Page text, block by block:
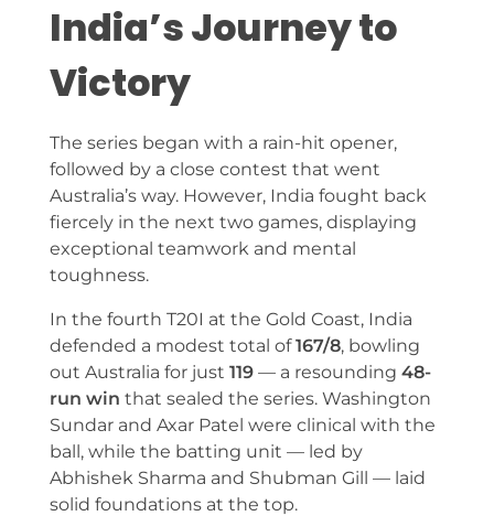
India’s Journey to
Victory
The series began with a rain-hit opener,
followed by a close contest that went
Australia’s way. However, India fought back
fiercely in the next two games, displaying
exceptional teamwork and mental
toughness.
In the fourth T20I at the Gold Coast, India
defended a modest total of167/8, bowling
out Australia for just 119 — a resounding 48-
run win that sealed the series. Washington
Sundar and Axar Patel were clinical with the
ball, while the batting unit — led by
Abhishek Sharma and Shubman Gill — laid
solid foundations at the top.